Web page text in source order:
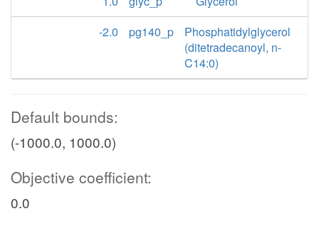
-2.0
pg140_p
Phosphatidylglycerol
(ditetradecanoyl, n-
C14:0)
Default bounds:
(-1000.0, 1000.0)
Objective coefficient:
0.0